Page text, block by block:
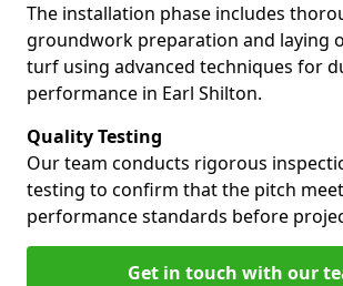
The installation phase includes
groundwork preparation and laying
turf using advanced techniques for
performance in Earl Shilton.
Quality Testing
Our team conducts rigorous
testing to confirm that the pitch
performance standards before
Get in touch with our